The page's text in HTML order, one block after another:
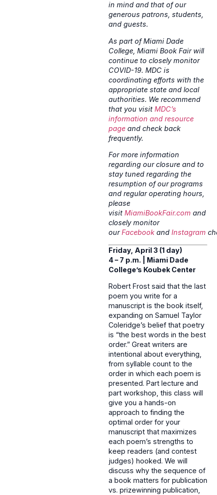
in mind and that of our
generous patrons, students,
and guests.
As part of Miami Dade
College, Miami Book Fair will
continue to closely monitor
COVID-19. MDC is
coordinating efforts with the
appropriate state and local
authorities. We recommend
that you visit MDC’s
information and resource
page and check back
frequently.
For more information
regarding our closure and to
stay tuned regarding the
resumption of our programs
and regular operating hours,
please
visit MiamiBookFair.com and
closely monitor
ourFacebook and Instagram
Friday, April 3 (1 day)
4 – 7 p.m. | Miami Dade
College’s Koubek Center
Robert Frost said that the last
poem you write for a
manuscript is the book itself,
expanding on Samuel Taylor
Coleridge’s belief that poetry
is “the best words in the best
order.” Great writers are
intentional about everything,
from syllable count to the
order in which each poem is
presented. Part lecture and
part workshop, this class will
give you a hands-on
approach to finding the
optimal order for your
manuscript that maximizes
each poem’s strengths to
keep readers (and contest
judges) hooked. We will
discuss why the sequence of
a book matters for publication
vs. prizewinning publication,